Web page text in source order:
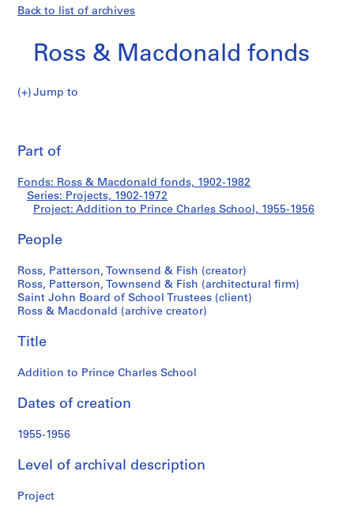
Back to list of archives
Ross & Macdonald fonds
Jump to
s
&
M
d
n
a
l
f
n
s
e
i
to
Prince
Charles
School
Part of
Fonds: Ross & Macdonald fonds, 1902-1982
Series: Projects, 1902-1972
Project: Addition to Prince Charles School, 1955-1956
People
Ross, Patterson, Townsend & Fish (creator)
Ross, Patterson, Townsend & Fish (architectural firm)
Saint John Board of School Trustees (client)
Ross & Macdonald (archive creator)
Title
Addition to Prince Charles School
Dates of creation
1955-1956
Level of archival description
Project